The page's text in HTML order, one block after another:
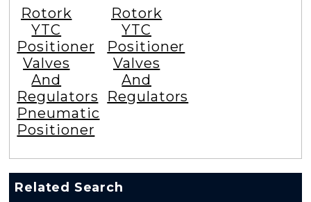
Rotork
YTC
Positioner
Valves
And
Regulators
Pneumatic
Positioner
Rotork
YTC
Positioner
Valves
And
Regulators
Related Search